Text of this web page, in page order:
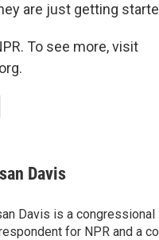
are just getting
To see more, visit
Davis
Davis is a congressional
for NPR and a